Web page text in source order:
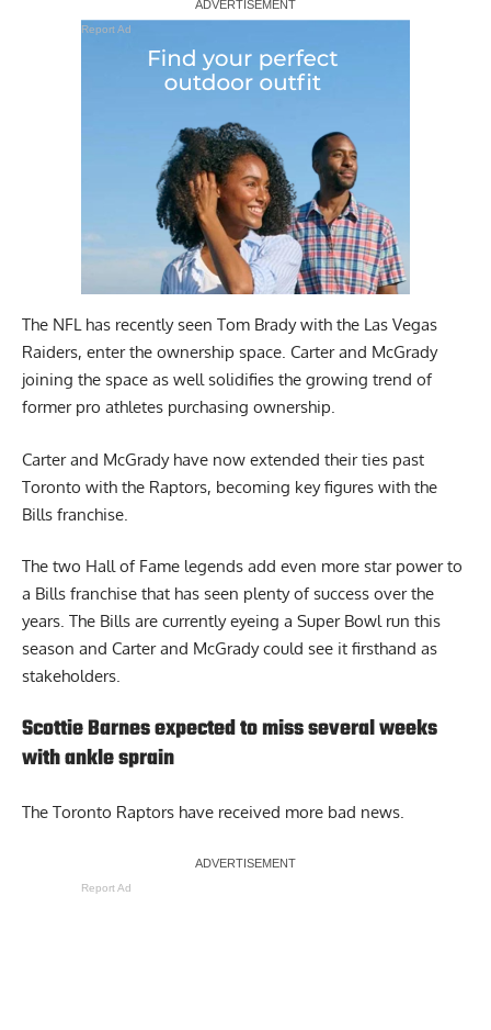
Report Ad
The NFL has recently seen Tom Brady with the Las Vegas
Raiders, enter the ownership space. Carter and McGrady
joining the space as well solidifies the growing trend of
former pro athletes purchasing ownership.
Carter and McGrady have now extended their ties past
Toronto with the Raptors, becoming key figures with the
Bills franchise.
The two Hall of Fame legends add even more star power to
a Bills franchise that has seen plenty of success over the
years. The Bills are currently eyeing a Super Bowl run this
season and Carter and McGrady could see it firsthand as
stakeholders.
Scottie Barnes expected to miss several weeks
with ankle sprain
The Toronto Raptors have received more bad news.
Report Ad